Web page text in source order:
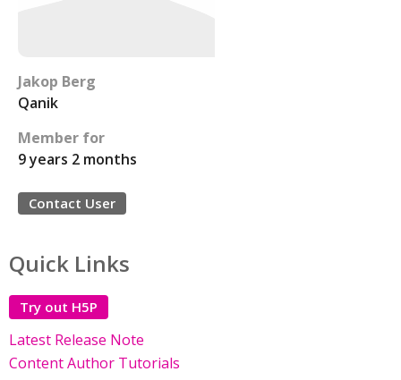
Jakop Berg
Qanik
Member for
9 years 2 months
Contact User
Quick Links
Try out H5P
Latest Release Note
Content Author Tutorials